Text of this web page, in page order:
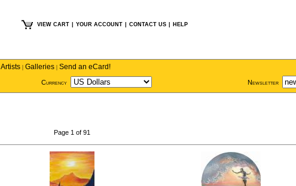
VIEW CART YOUR ACCOUNT CONTACT US HELP
Artists | Galleries | Send an eCard!
Currency Newsletter
Page 1 of 91